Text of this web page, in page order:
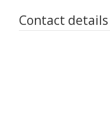
Contact details